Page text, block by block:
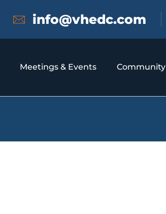
info@vhedc.com
Meetings & Events Community